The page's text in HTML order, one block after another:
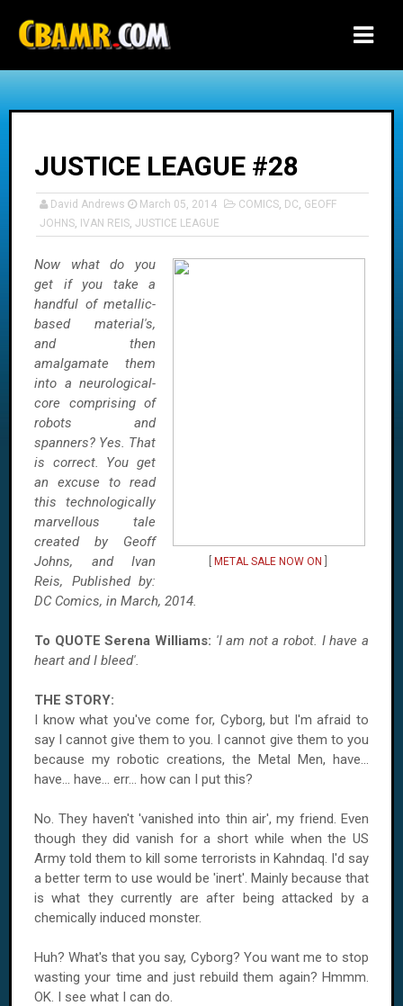
JUSTICE LEAGUE #28
David Andrews March 05, 2014 COMICS, DC, GEOFF
JOHNS, IVAN REIS, JUSTICE LEAGUE
METAL SALE NOW ON
Now what do you
get if you take a
handful of metallic-
based material's,
and then
amalgamate them
into a neurological-
core comprising of
robots and
spanners? Yes. That
is correct. You get
an excuse to read
this technologically
marvellous tale
created by Geoff
Johns, and Ivan
Reis, Published by:
DC Comics, in March, 2014.
To QUOTE Serena Williams: 'I am not a robot. I have a
heart and I bleed'.
THE STORY:
I know what you've come for, Cyborg, but I'm afraid to
say I cannot give them to you. I cannot give them to you
because my robotic creations, the Metal Men, have...
have... have... err... how can I put this?
No. They haven't 'vanished into thin air', my friend. Even
though they did vanish for a short while when the US
Army told them to kill some terrorists in Kahndaq. I'd say
a better term to use would be 'inert'. Mainly because that
is what they currently are after being attacked by a
chemically induced monster.
Huh? What's that you say, Cyborg? You want me to stop
wasting your time and just rebuild them again? Hmmm.
OK. I see what I can do.